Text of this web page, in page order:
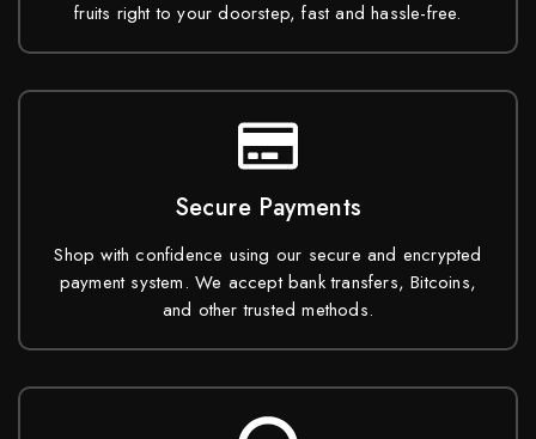
fruits right to your doorstep, fast and hassle-free.
Secure Payments
Shop with confidence using our secure and encrypted
payment system. We accept bank transfers, Bitcoins,
and other trusted methods.